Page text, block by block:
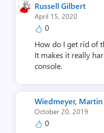
Russell Gilbert
April 15, 2020
0
How do I get rid of
It makes it really
console.
Wiedmeyer, Martin
October 20, 2019
0